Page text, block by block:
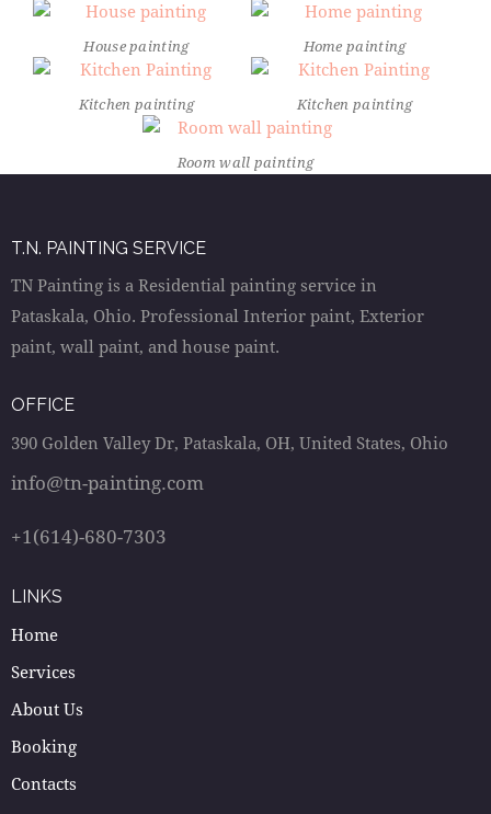
House painting Home painting
Kitchen painting Kitchen painting
Room wall painting
T.N. PAINTING SERVICE
TN Painting is a Residential painting service in
Pataskala, Ohio. Professional Interior paint, Exterior
paint, wall paint, and house paint.
OFFICE
390 Golden Valley Dr, Pataskala, OH, United States, Ohio
info@tn-painting.com
+1(614)-680-7303
LINKS
Home
Services
About Us
Booking
Contacts